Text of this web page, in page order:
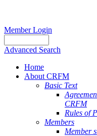
Member Login
Advanced Search
Home
About CRFM
Basic Text
CRFM
Rules of
Members
Member